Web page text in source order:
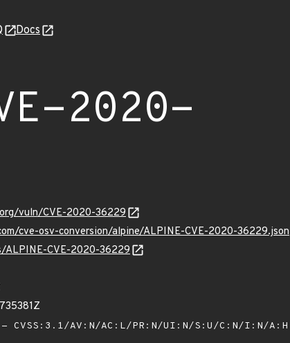
Docs
2020-
vuln/CVE-2020-36229
cve-osv-conversion/alpine/ALPINE-CVE-2020-36229.json
ALPINE-CVE-2020-36229
- CVSS:3.1/AV:N/AC:L/PR:N/UI:N/S:U/C:N/I:N/A:H